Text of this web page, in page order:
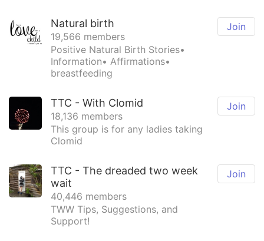
Join
Natural birth
19,566 members
Positive Natural Birth Stories•
Information• Affirmations•
breastfeeding
Join
TTC - With Clomid
18,136 members
This group is for any ladies taking
Clomid
Join
TTC - The dreaded two week
wait
40,446 members
TWW Tips, Suggestions, and
Support!